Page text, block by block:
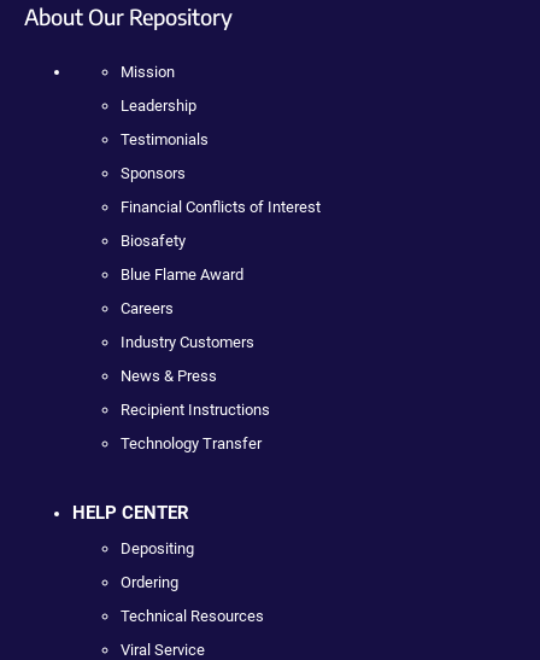
About Our Repository
Mission
Leadership
Testimonials
Sponsors
Financial Conflicts of Interest
Biosafety
Blue Flame Award
Careers
Industry Customers
News & Press
Recipient Instructions
Technology Transfer
HELP CENTER
Depositing
Ordering
Technical Resources
Viral Service